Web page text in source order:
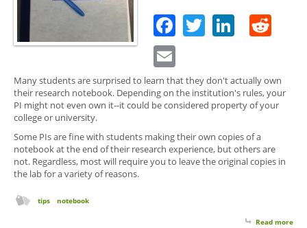
Facebook
Twitter
Many students are surprised to learn that they don't actually own
their research notebook. Depending on the institution's rules, your
PI might not even own it--it could be considered property of your
college or university.
Some PIs are fine with students making their own copies of a
notebook at the end of their research experience, but others are
not. Regardless, most will require you to leave the original copies in
the lab for a variety of reasons.
tips notebook
Read more